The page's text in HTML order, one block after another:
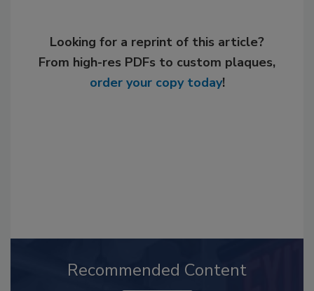
Looking for a reprint of this article?
From high-res PDFs to custom plaques,
order your copy today!
Recommended Content